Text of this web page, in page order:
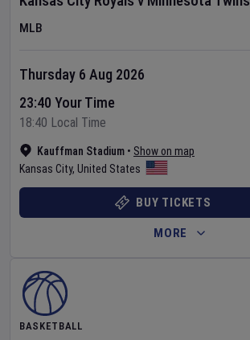
MLB
Kauffman Stadium • Show on map
Kansas City, United States
Thursday 6 Aug 2026
23:40 Your Time
18:40 Local Time
BUY TICKETS
MORE
BASKETBALL